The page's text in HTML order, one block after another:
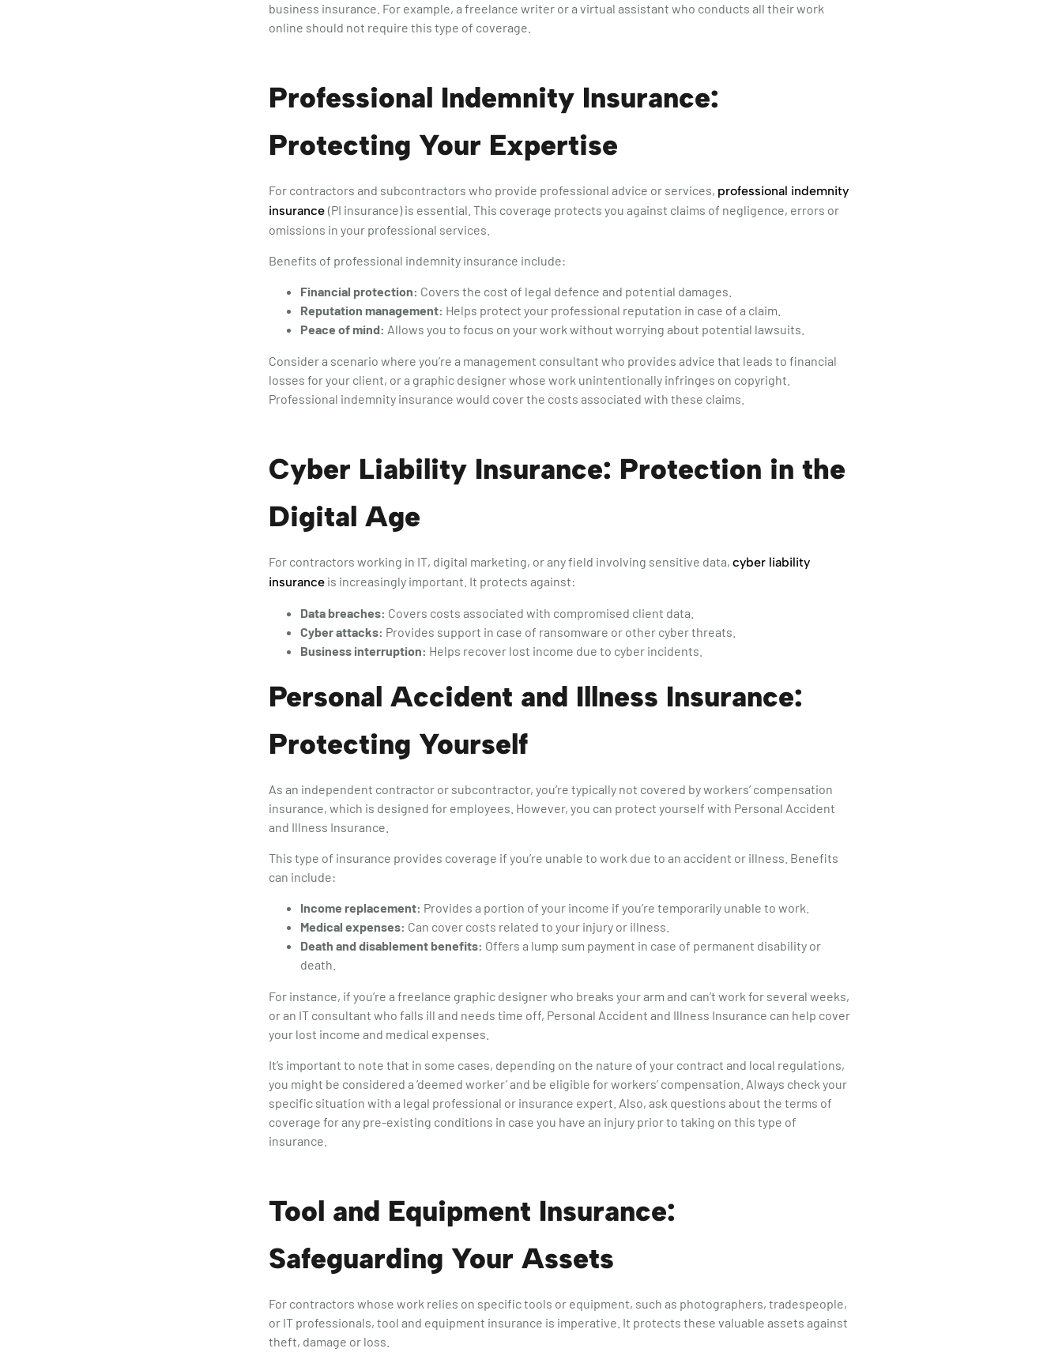
business insurance. For example, a freelance writer or a virtual assistant who conducts all their work
online should not require this type of coverage.
Professional Indemnity Insurance:
Protecting Your Expertise
For contractors and subcontractors who provide professional advice or services, professional indemnity
insurance (PI insurance) is essential. This coverage protects you against claims of negligence, errors or
omissions in your professional services.
Benefits of professional indemnity insurance include:
Financial protection: Covers the cost of legal defence and potential damages.
Reputation management: Helps protect your professional reputation in case of a claim.
Peace of mind: Allows you to focus on your work without worrying about potential lawsuits.
Consider a scenario where you’re a management consultant who provides advice that leads to financial
losses for your client, or a graphic designer whose work unintentionally infringes on copyright.
Professional indemnity insurance would cover the costs associated with these claims.
Cyber Liability Insurance: Protection in the
Digital Age
For contractors working in IT, digital marketing, or any field involving sensitive data, cyber liability
insuranceis increasingly important. It protects against:
Data breaches: Covers costs associated with compromised client data.
Cyber attacks: Provides support in case of ransomware or other cyber threats.
Business interruption: Helps recover lost income due to cyber incidents.
Personal Accident and Illness Insurance:
Protecting Yourself
As an independent contractor or subcontractor, you’re typically not covered by workers’ compensation
insurance, which is designed for employees. However, you can protect yourself with Personal Accident
and Illness Insurance.
This type of insurance provides coverage if you’re unable to work due to an accident or illness. Benefits
can include:
Income replacement: Provides a portion of your income if you’re temporarily unable to work.
Medical expenses: Can cover costs related to your injury or illness.
Death and disablement benefits: Offers a lump sum payment in case of permanent disability or
death.
For instance, if you’re a freelance graphic designer who breaks your arm and can’t work for several weeks,
or an IT consultant who falls ill and needs time off, Personal Accident and Illness Insurance can help cover
your lost income and medical expenses.
It’s important to note that in some cases, depending on the nature of your contract and local regulations,
you might be considered a ‘deemed worker’ and be eligible for workers’ compensation. Always check your
specific situation with a legal professional or insurance expert. Also, ask questions about the terms of
coverage for any pre-existing conditions in case you have an injury prior to taking on this type of
insurance.
Tool and Equipment Insurance:
Safeguarding Your Assets
For contractors whose work relies on specific tools or equipment, such as photographers, tradespeople,
or IT professionals, tool and equipment insurance is imperative. It protects these valuable assets against
theft, damage or loss.